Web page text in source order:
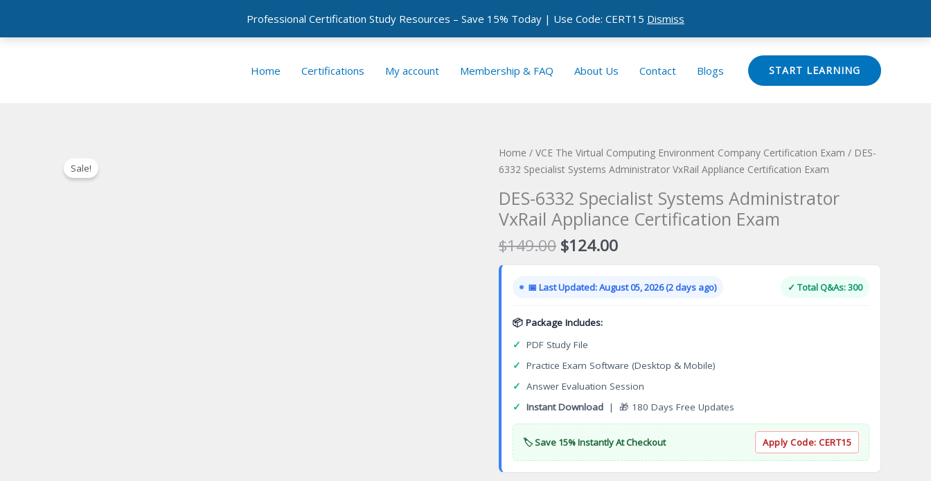
Professional Certification Study Resources – Save 15% Today | Use Code: CERT15 Dismiss
Home Certifications My account Membership & FAQ About Us Contact Blogs START LEARNING
Sale!
Home / VCE The Virtual Computing Environment Company Certification Exam / DES-
6332 Specialist Systems Administrator VxRail Appliance Certification Exam
DES-6332 Specialist Systems Administrator
VxRail Appliance Certification Exam
$149.00 Original
price
was:
$149.00.
$124.00Current
price
is:
$124.00.
📅 Last Updated: August 05, 2026 (2 days ago) ✓ Total Q&As: 300
📦 Package Includes:
✓ PDF Study File
✓ Practice Exam Software (Desktop & Mobile)
✓ Answer Evaluation Session
✓ Instant Download | 🎁 180 Days Free Updates
🏷️ Save 15% Instantly At Checkout Apply Code: CERT15